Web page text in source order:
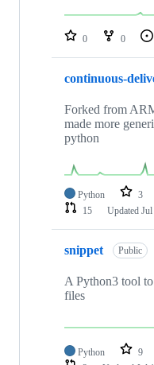
repositories
0 0
continuous-
Forked from
made more
python
Python 3
15
Updated Jul
snippet Public
A Python3 tool
files
Python 9